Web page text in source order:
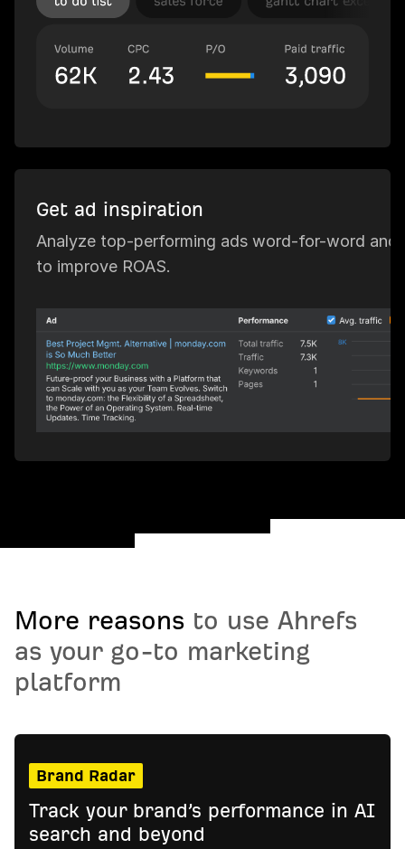
Get ad inspiration
Analyze top-performing ads word-for-word and
to improve ROAS.
More reasons to use Ahrefs
as your go-to marketing
platform
Brand Radar
Track your brand’s performance in AI
search and beyond